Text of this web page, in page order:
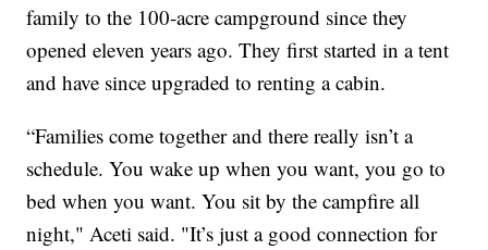
family to the 100-acre campground since they
opened eleven years ago. They first started in a tent
and have since upgraded to renting a cabin.
“Families come together and there really isn’t a
schedule. You wake up when you want, you go to
bed when you want. You sit by the campfire all
night," Aceti said. "It’s just a good connection for